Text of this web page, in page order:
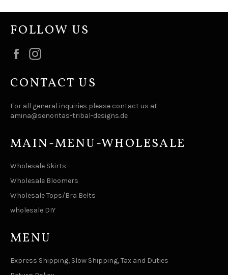
FOLLOW US
Facebook
CONTACT US
For all general inquiries please contact us at
amina@senoritas-tribal-designs.de
MAIN-MENU-WHOLESALE
Wholesale Skirts
Wholesale Bloomers
Wholesale Tops/Bra Belts
wholesale DIY
MENU
Express Shipping, Slow Shipping, Tax and Duties